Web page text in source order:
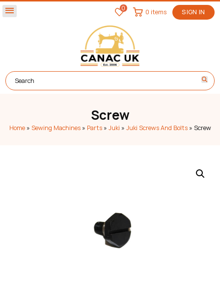
menu 0 SIGN IN
0 items
Screw
Home» Sewing Machines» Parts» Juki » Juki Screws And Bolts» Screw